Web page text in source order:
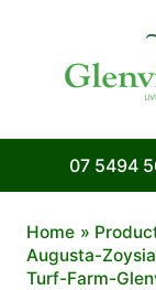
07 5494
Home
Augusta-
Turf-Farm-